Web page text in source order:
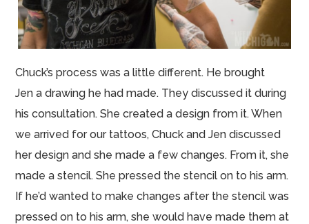
Chuck’s process was a little different. He brought
Jen a drawing he had made. They discussed it during
his consultation. She created a design from it. When
we arrived for our tattoos, Chuck and Jen discussed
her design and she made a few changes. Fromit, she
made a stencil. She pressed the stencilon to his arm.
If he’d wanted to make changes after the stencil was
pressed on to his arm, she would have made them at